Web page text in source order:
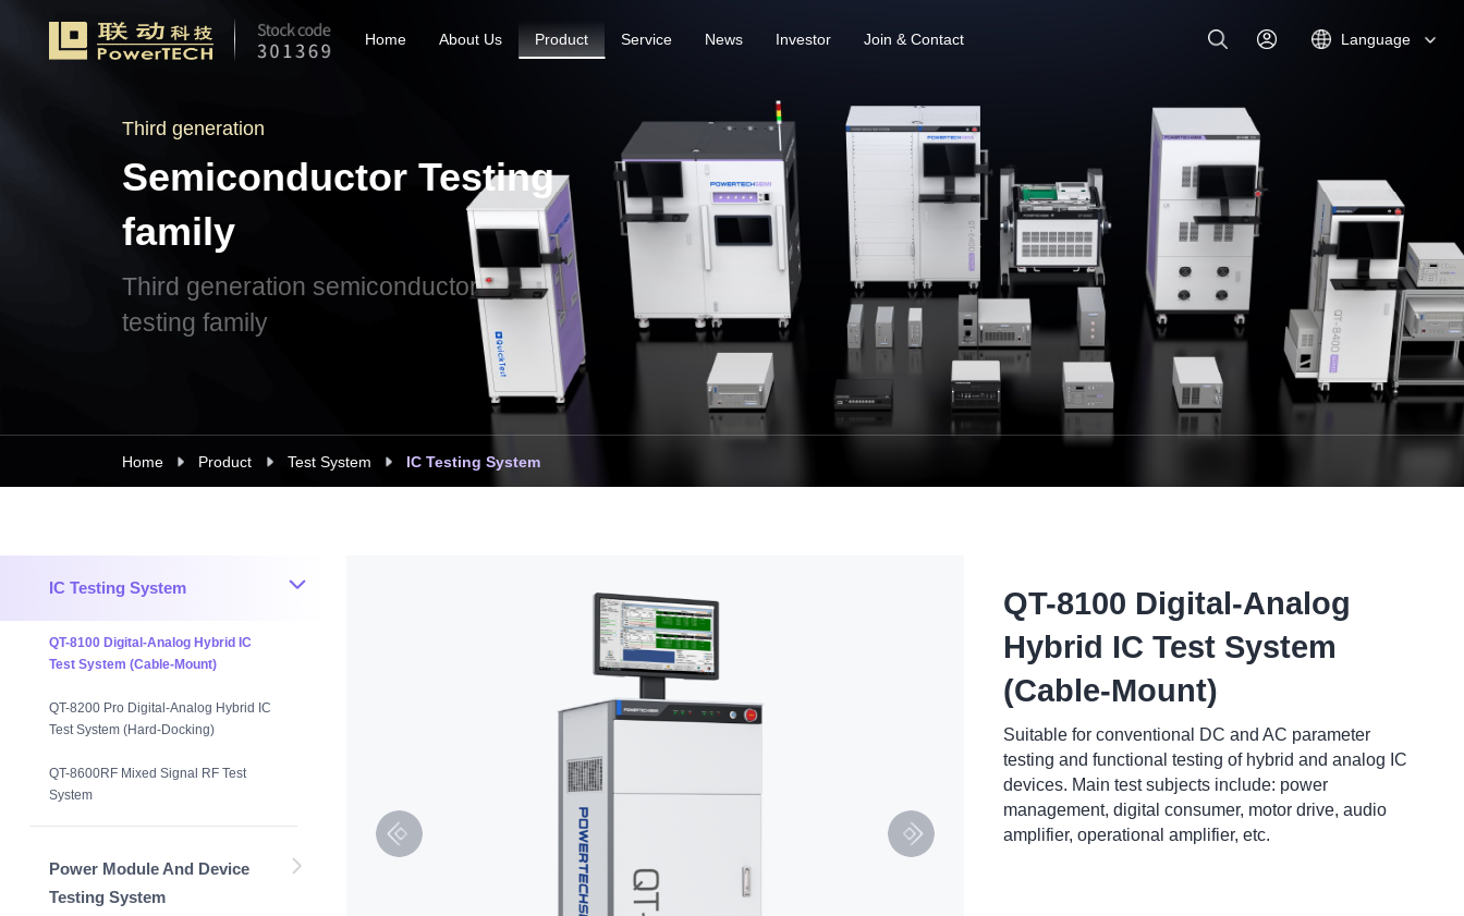
Home About Us Product Service News Investor Join & Contact Language
Third generation
Semiconductor Testing
family
Third generation semiconductor
testing family
Home Product Test System IC Testing System
IC Testing System
QT-8100 Digital-Analog Hybrid IC
Test System (Cable-Mount)
QT-8200 Pro Digital-Analog Hybrid IC
Test System (Hard-Docking)
QT-8600RF Mixed Signal RF Test
System
Power Module And Device
Testing System
QT-8100 Digital-Analog
Hybrid IC Test System
(Cable-Mount)
Suitable for conventional DC and AC parameter
testing and functional testing of hybrid and analog IC
devices. Main test subjects include: power
management, digital consumer, motor drive, audio
amplifier, operational amplifier, etc.